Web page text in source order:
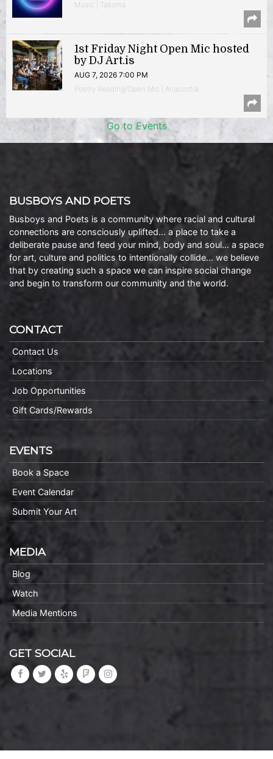
Music | Takoma
1st Friday Night Open Mic hosted
by DJ Art.is
AUG 7, 2026 7:00 PM
Poetry Reading/Open Mic | Anacostia
Go to Events
BUSBOYS AND POETS
Busboys and Poets is a community where racial and cultural
connections are consciously uplifted… a place to take a
deliberate pause and feed your mind, body and soul… a space
for art, culture and politics to intentionally collide… we believe
that by creating such a space we can inspire social change
and begin to transform our community and the world.
CONTACT
Contact Us
Locations
Job Opportunities
Gift Cards/Rewards
EVENTS
Book a Space
Event Calendar
Submit Your Art
MEDIA
Blog
Watch
Media Mentions
GET SOCIAL